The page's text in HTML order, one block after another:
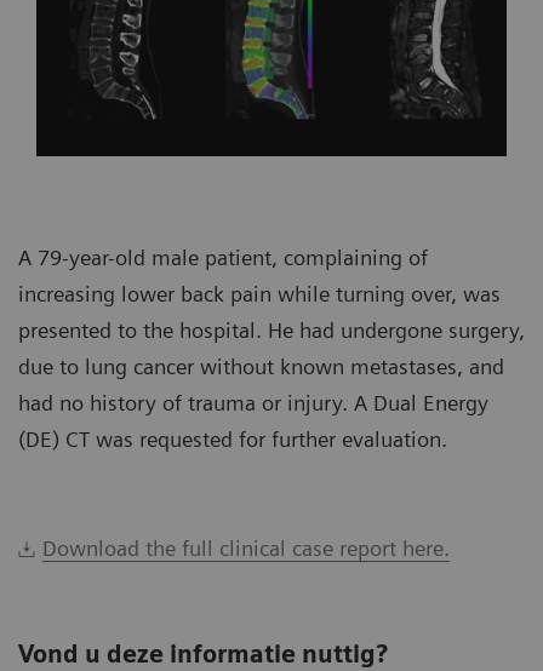
A 79-year-old male patient, complaining of
increasing lower back pain while turning over, was
presented to the hospital. He had undergone surgery,
due to lung cancer without known metastases, and
had no history of trauma or injury. A Dual Energy
(DE) CT was requested for further evaluation.
Download the full clinical case report here.
Vond u deze informatie nuttig?